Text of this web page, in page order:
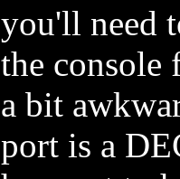
you'll need
the console
a bit
port is a